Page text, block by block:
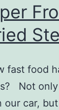
fast food
Not
our car,